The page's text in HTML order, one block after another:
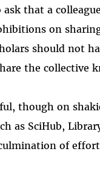
ask that a
on
should not
the collective
though on
as SciHub,
of